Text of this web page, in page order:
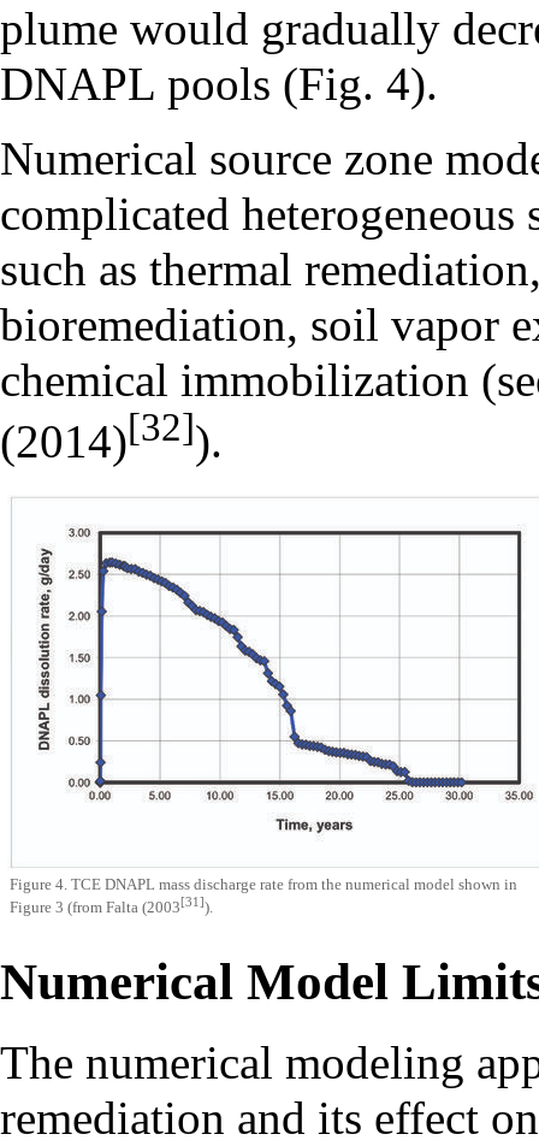
plume would gradually
DNAPL pools (Fig. 4).
Numerical source zone
complicated heterogeneous
such as thermal
bioremediation, soil vapor
chemical immobilization
(2014)[32]).
Figure 4. TCE DNAPL mass discharge rate from the numerical model shown in
Figure 3 (from Falta (2003[31]).
Numerical Model
The numerical modeling
remediation and its effect